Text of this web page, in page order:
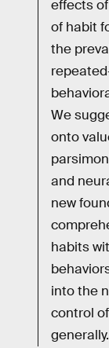
effects
of habit
the
We
onto
and
new
habits
into the
control
generally.